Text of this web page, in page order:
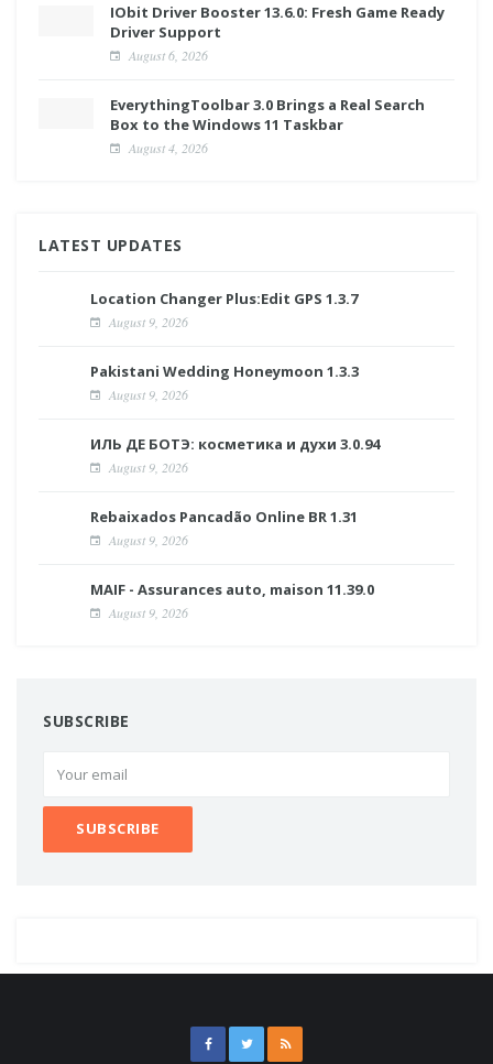
IObit Driver Booster 13.6.0: Fresh Game Ready
Driver Support
August 6, 2026
EverythingToolbar 3.0 Brings a Real Search
Box to the Windows 11 Taskbar
August 4, 2026
LATEST UPDATES
Location Changer Plus:Edit GPS 1.3.7
August 9, 2026
Pakistani Wedding Honeymoon 1.3.3
August 9, 2026
ИЛЬ ДЕ БОТЭ: косметика и духи 3.0.94
August 9, 2026
Rebaixados Pancadão Online BR 1.31
August 9, 2026
MAIF - Assurances auto, maison 11.39.0
August 9, 2026
SUBSCRIBE